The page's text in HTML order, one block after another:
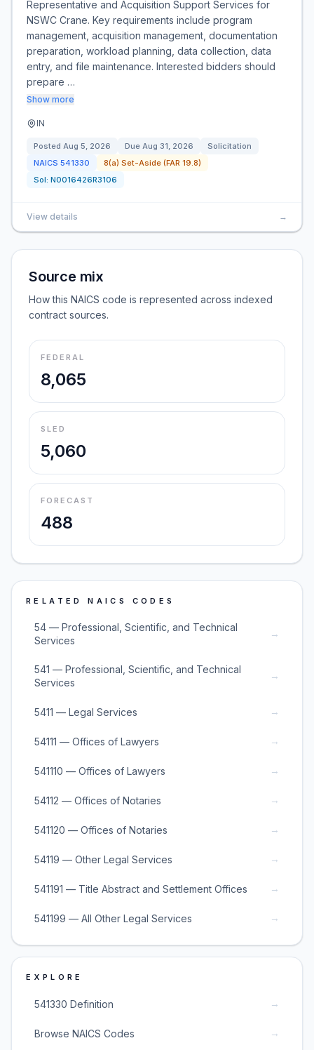
Representative and Acquisition Support Services for
NSWC Crane. Key requirements include program
management, acquisition management, documentation
preparation, workload planning, data collection, data
entry, and file maintenance. Interested bidders should
prepare …
Show more
IN
Posted Aug 5, 2026 Due Aug 31, 2026
Solicitation
NAICS 541330
8(a) Set-Aside (FAR 19.8)
Sol: N0016426R3106
View details →
Source mix
How this NAICS code is represented across indexed
contract sources.
FEDERAL
8,065
SLED
5,060
FORECAST
488
RELATED NAICS CODES
54 — Professional, Scientific, and Technical
Services
→
541 — Professional, Scientific, and Technical
Services
→
5411 — Legal Services →
54111 — Offices of Lawyers →
541110 — Offices of Lawyers →
54112 — Offices of Notaries →
541120 — Offices of Notaries →
54119 — Other Legal Services →
541191 — Title Abstract and Settlement Offices →
541199 — All Other Legal Services →
EXPLORE
541330 Definition →
Browse NAICS Codes →